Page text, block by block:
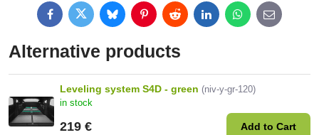
FacebookTwitterBlueskyPinterestRedditLinkedInWhatsApp
E-
mail
Alternative products
Leveling system S4D - green (niv-y-gr-120)
in stock
219 € Add to Cart